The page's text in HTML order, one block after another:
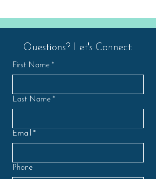
Questions? Let's Connect:
First Name *
Last Name *
Email *
Phone